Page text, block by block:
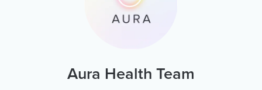
Aura Health Team